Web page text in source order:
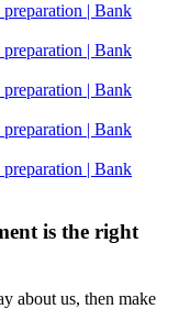
| Bank
| Bank
| Bank
| Bank
| Bank
is the right
about us, then make